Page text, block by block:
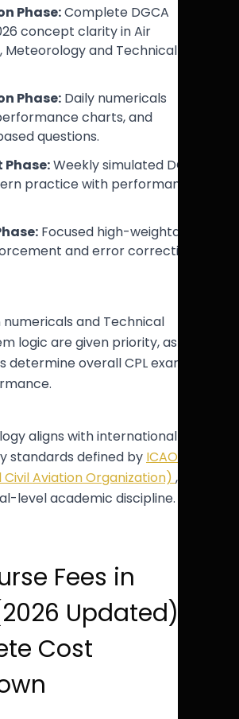
Phase:Complete DGCA
concept clarity in Air
Meteorology and Technical
Phase: Daily numericals
charts, and
questions.
Phase:Weekly simulated DGCA
practice with performance
Focused high-weightage
and error correction
numericals and Technical
logic are given priority, as
determine overall CPL exam
aligns with international
standards defined by ICAO
Aviation Organization) ,
level academic discipline.
Fees in
Updated) –
Cost